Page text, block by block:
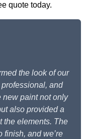
quote today.
the look of our
and
new paint not only
also provided a
the elements. The
finish, and we’re